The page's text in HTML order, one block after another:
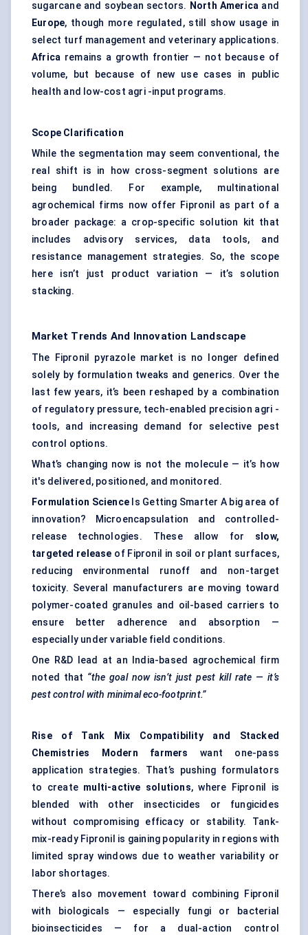
sugarcane and soybean sectors. North America and
Europe, though more regulated, still show usage in
select turf management and veterinary applications.
Africa remains a growth frontier — not because of
volume, but because of new use cases in public
health and low-cost agri -input programs.
Scope Clarification
While the segmentation may seem conventional, the
real shift is in how cross-segment solutions are
being bundled. For example, multinational
agrochemical firms now offer Fipronil as part of a
broader package: a crop-specific solution kit that
includes advisory services, data tools, and
resistance management strategies. So, the scope
here isn’t just product variation — it’s solution
stacking.
Market Trends And Innovation Landscape
The Fipronil pyrazole market is no longer defined
solely by formulation tweaks and generics. Over the
last few years, it’s been reshaped by a combination
of regulatory pressure, tech-enabled precision agri -
tools, and increasing demand for selective pest
control options.
What’s changing now is not the molecule — it’s how
it's delivered, positioned, and monitored.
Formulation Science Is Getting Smarter A big area of
innovation? Microencapsulation and controlled-
release technologies. These allow for slow,
targeted release of Fipronil in soil or plant surfaces,
reducing environmental runoff and non-target
toxicity. Several manufacturers are moving toward
polymer-coated granules and oil-based carriers to
ensure better adherence and absorption —
especially under variable field conditions.
One R&D lead at an India-based agrochemical firm
noted that “the goal now isn’t just pest kill rate — it’s
pest control with minimal eco-footprint.”
Rise of Tank Mix Compatibility and Stacked
Chemistries Modern farmers
want one-pass
application strategies. That’s pushing formulators
to create multi-active solutions, where Fipronil is
blended with other insecticides or fungicides
without compromising efficacy or stability. Tank-
mix-ready Fipronil is gaining popularity in regions with
limited spray windows due to weather variability or
labor shortages.
There’s also movement toward combining Fipronil
with biologicals — especially fungi or bacterial
bioinsecticides — for a dual-action control